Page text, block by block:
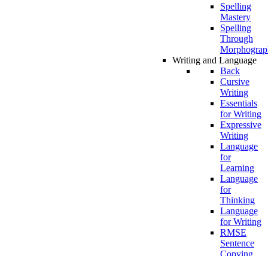
Spelling
Mastery
Spelling
Through
Writing and Language
Back
Cursive
Writing
Essentials
for Writing
Expressive
Writing
Language
for
Learning
Language
for
Thinking
Language
for Writing
RMSE
Sentence
Copying